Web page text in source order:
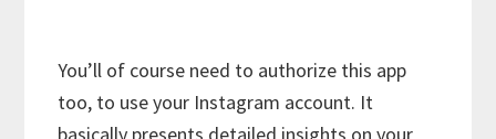
You’ll of course need to authorize this app
too, to use your Instagram account. It
basically presents detailed insights on your